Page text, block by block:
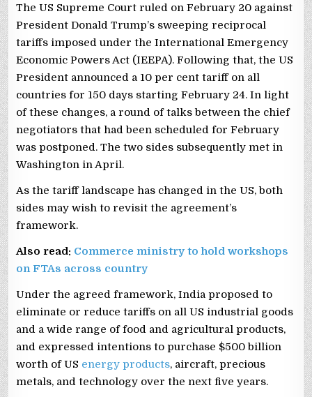
The US Supreme Court ruled on February 20 against
President Donald Trump’s sweeping reciprocal
tariffs imposed under the International Emergency
Economic Powers Act (IEEPA). Following that, the US
President announced a 10 per cent tariff on all
countries for 150 days starting February 24. In light
of these changes, a round of talks between the chief
negotiators that had been scheduled for February
was postponed. The two sides subsequently met in
Washington in April.
As the tariff landscape has changed in the US, both
sides may wish to revisit the agreement’s
framework.
Also read: Commerce ministry to hold workshops
on FTAs across country
Under the agreed framework, India proposed to
eliminate or reduce tariffs on all US industrial goods
and a wide range of food and agricultural products,
and expressed intentions to purchase $500 billion
worth of US energy products, aircraft, precious
metals, and technology over the next five years.